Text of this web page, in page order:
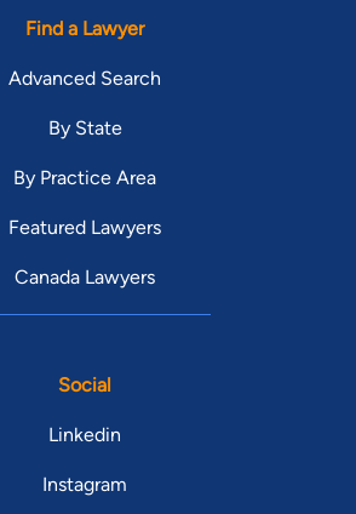
Find a Lawyer
Advanced Search
By State
By Practice Area
Featured Lawyers
Canada Lawyers
Social
Linkedin
Instagram